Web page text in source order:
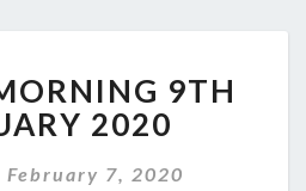
MORNING
9TH
FEBRUARY
2020
9TH
2020
February 7, 2020